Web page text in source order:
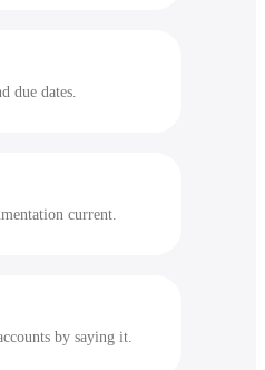
due dates.
current.
by saying it.